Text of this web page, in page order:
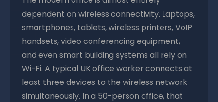
dependent on wireless connectivity. Laptops,
smartphones, tablets, wireless printers, VoIP
handsets, video conferencing equipment,
and even smart building systems all rely on
Wi-Fi. A typical UK office worker connects at
least three devices to the wireless network
simultaneously. In a 50-person office, that